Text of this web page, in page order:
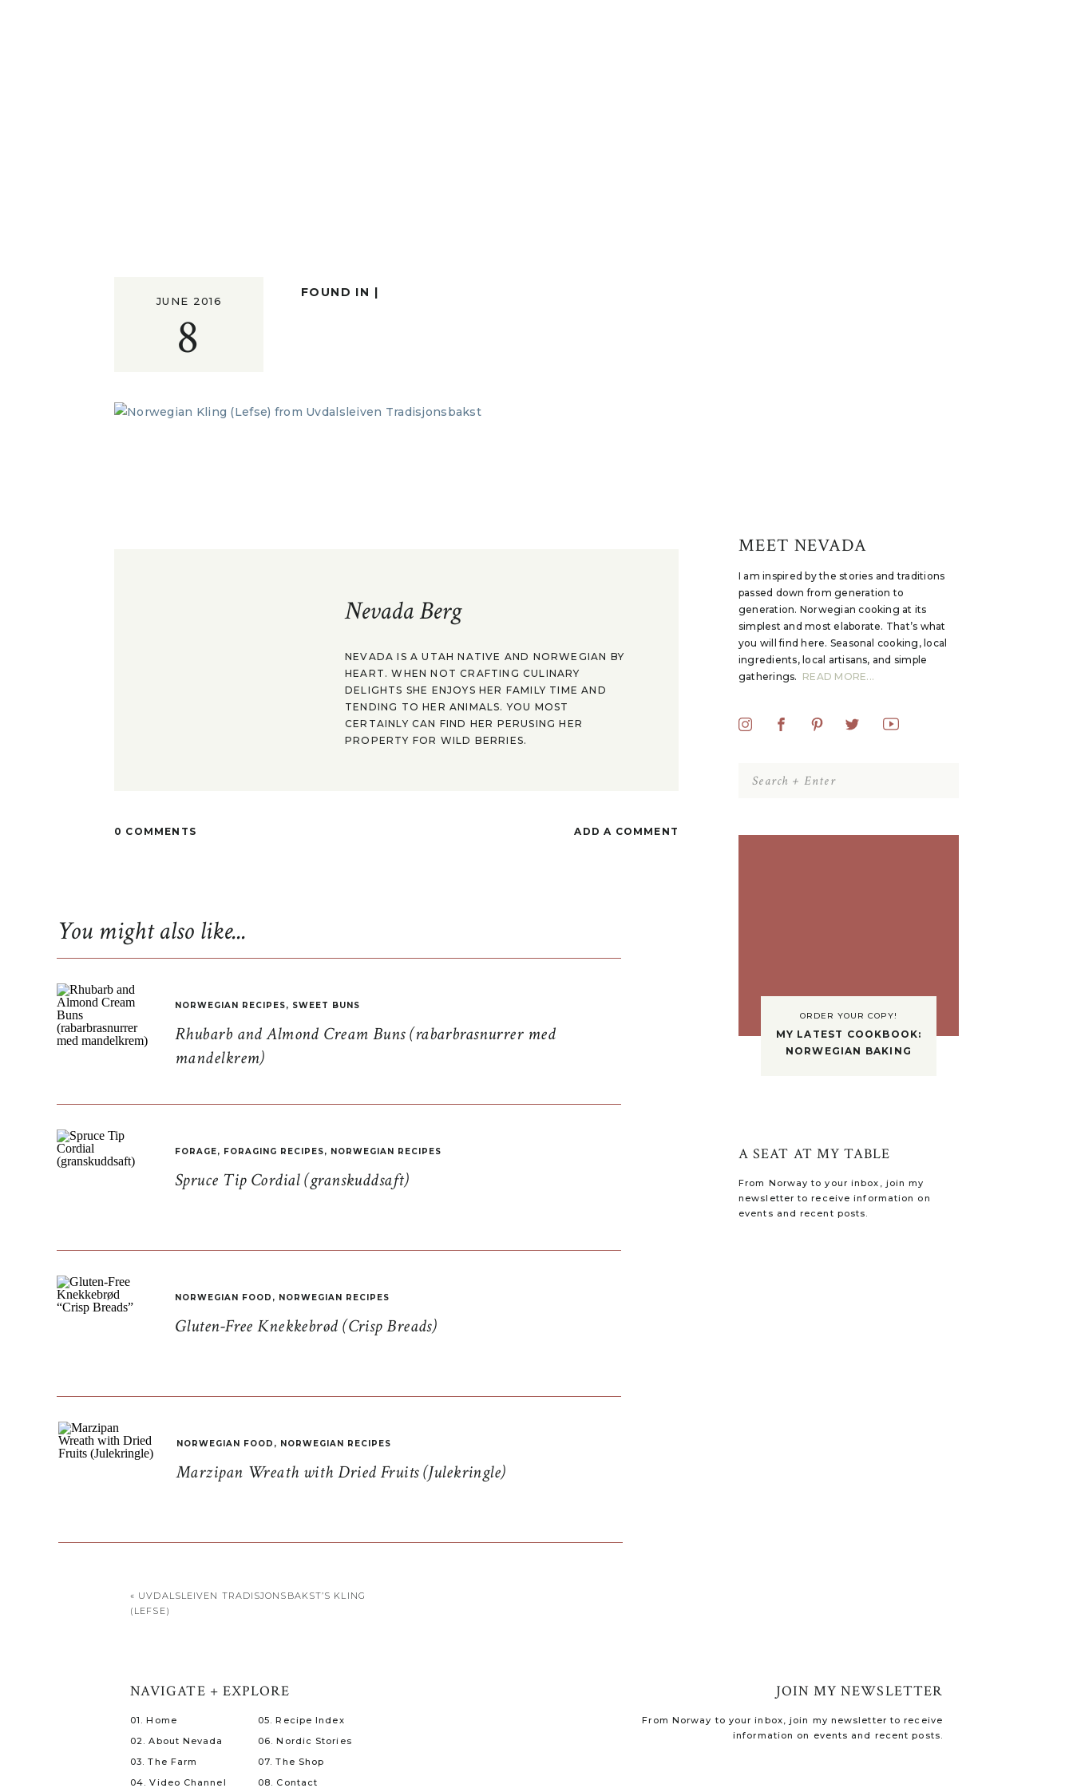
I am inspired by the stories and traditions
passed down from generation to
generation. Norwegian cooking at its
simplest and most elaborate. That’s what
you will find here. Seasonal cooking, local
ingredients, local artisans, and simple
gatherings. READ MORE...
MEET NEVADA
Search
for:
ORDER YOUR COPY!
MY LATEST COOKBOOK:
NORWEGIAN BAKING
From Norway to your inbox, join my
newsletter to receive information on
events and recent posts.
A SEAT AT MY TABLE
8
JUNE 2016
FOUND IN |
Nevada Berg
NEVADA IS A UTAH NATIVE AND NORWEGIAN BY
HEART. WHEN NOT CRAFTING CULINARY
DELIGHTS SHE ENJOYS HER FAMILY TIME AND
TENDING TO HER ANIMALS. YOU MOST
CERTAINLY CAN FIND HER PERUSING HER
PROPERTY FOR WILD BERRIES.
ADD A COMMENT
0 COMMENTS
Rhubarb and Almond Cream Buns (rabarbrasnurrer med
mandelkrem)
NORWEGIAN RECIPES, SWEET BUNS
Spruce Tip Cordial (granskuddsaft)
FORAGE, FORAGING RECIPES, NORWEGIAN RECIPES
Gluten-Free Knekkebrød (Crisp Breads)
NORWEGIAN FOOD , NORWEGIAN RECIPES
Marzipan Wreath with Dried Fruits (Julekringle)
NORWEGIAN FOOD , NORWEGIAN RECIPES
You might also like...
« UVDALSLEIVEN TRADISJONSBAKST’S KLING
(LEFSE)
From Norway to your inbox, join my newsletter to receive
information on events and recent posts.
JOIN MY NEWSLETTER
08. Contact
07. The Shop
06. Nordic Stories
05. Recipe Index
04. Video Channel
03. The Farm
02. About Nevada
01. Home
NAVIGATE + EXPLORE